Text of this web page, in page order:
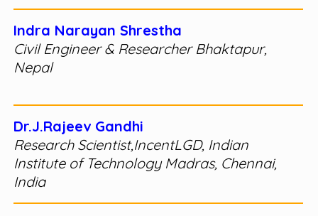
Indra Narayan Shrestha
Civil Engineer & Researcher Bhaktapur,
Nepal
Dr.J.Rajeev Gandhi
Research Scientist,IncentLGD, Indian
Institute of Technology Madras, Chennai,
India